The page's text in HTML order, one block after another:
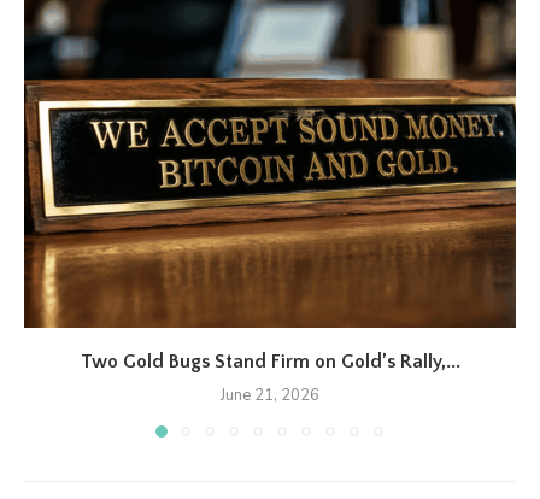
Two Gold Bugs Stand Firm on Gold’s Rally,...
June 21, 2026